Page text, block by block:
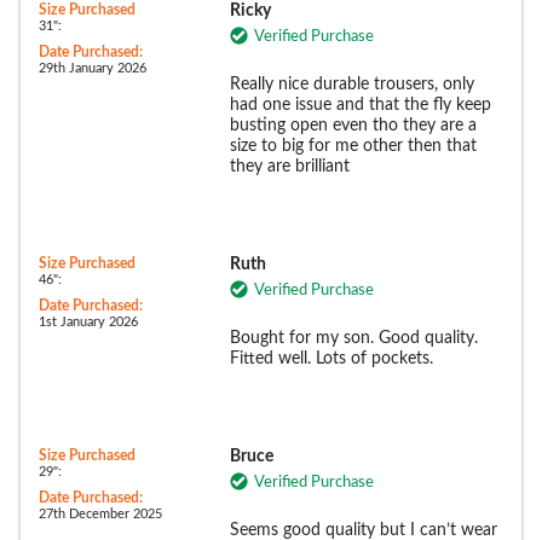
Size Purchased
31":
Date Purchased:
29th January 2026
Ricky
Verified Purchase
Really nice durable trousers, only
had one issue and that the fly keep
busting open even tho they are a
size to big for me other then that
they are brilliant
Size Purchased
46":
Date Purchased:
1st January 2026
Ruth
Verified Purchase
Bought for my son. Good quality.
Fitted well. Lots of pockets.
Size Purchased
29":
Date Purchased:
27th December 2025
Bruce
Verified Purchase
Seems good quality but I can’t wear